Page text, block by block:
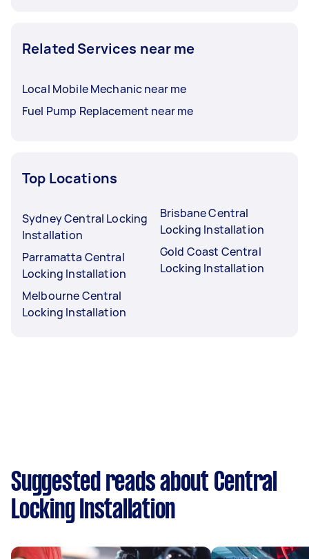
Related Services near me
Local Mobile Mechanic near me
Fuel Pump Replacement near me
Top Locations
Sydney Central Locking
Installation
Parramatta Central
Locking Installation
Melbourne Central
Locking Installation
Brisbane Central
Locking Installation
Gold Coast Central
Locking Installation
Suggested reads about Central
Locking Installation